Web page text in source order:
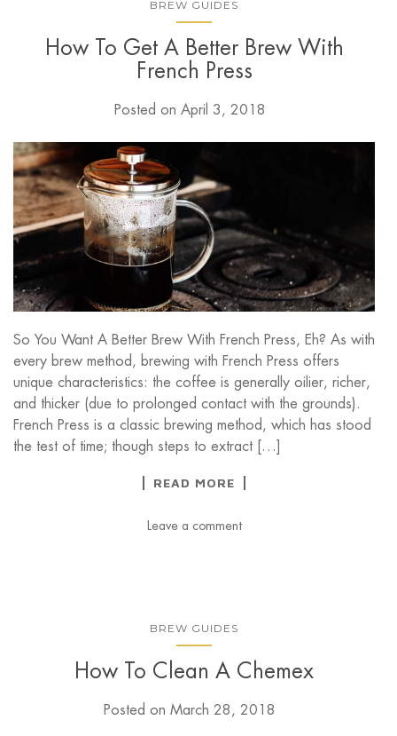
BREW GUIDES
How To Get A Better Brew With
French Press
Posted on April 3, 2018
So You Want A Better Brew With French Press, Eh? As with
every brew method, brewing with French Press offers
unique characteristics: the coffee is generally oilier, richer,
and thicker (due to prolonged contact with the grounds).
French Press is a classic brewing method, which has stood
the test of time; though steps to extract […]
READ MORE
Leave a comment
BREW GUIDES
How To Clean A Chemex
Posted on March 28, 2018